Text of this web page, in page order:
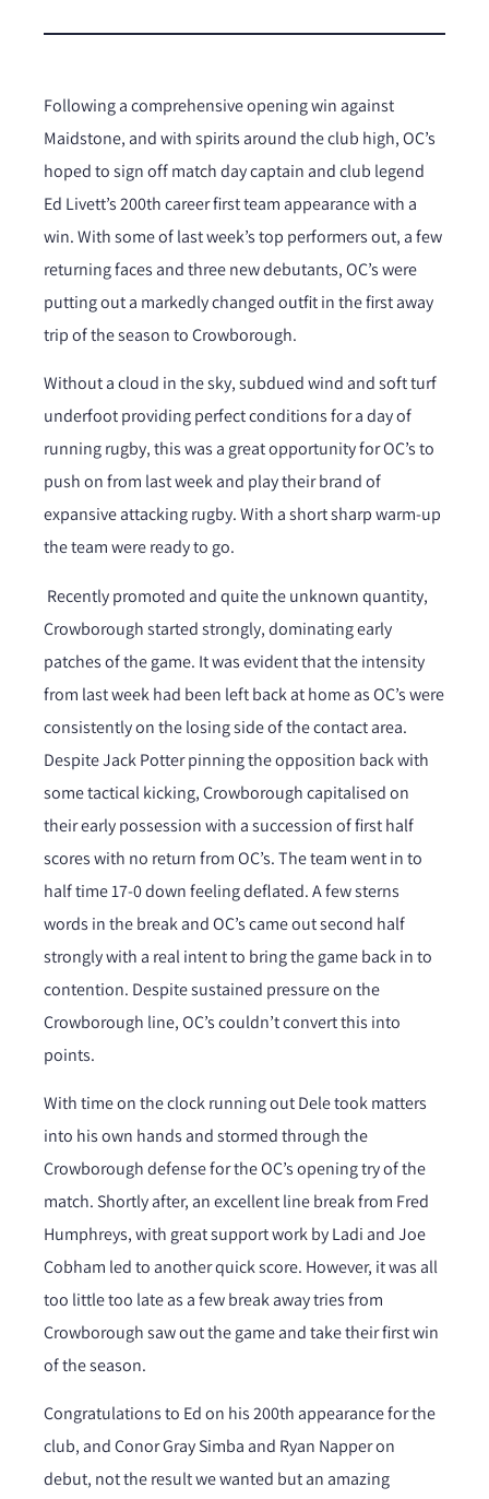
Following a comprehensive opening win against
Maidstone, and with spirits around the club high, OC’s
hoped to sign off match day captain and club legend
Ed Livett’s 200th career first team appearance with a
win. With some of last week’s top performers out, a few
returning faces and three new debutants, OC’s were
putting out a markedly changed outfit in the first away
trip of the season to Crowborough.
Without a cloud in the sky, subdued wind and soft turf
underfoot providing perfect conditions for a day of
running rugby, this was a great opportunity for OC’s to
push on from last week and play their brand of
expansive attacking rugby. With a short sharp warm-up
the team were ready to go.
Recently promoted and quite the unknown quantity,
Crowborough started strongly, dominating early
patches of the game. It was evident that the intensity
from last week had been left back at home as OC’s were
consistently on the losing side of the contact area.
Despite Jack Potter pinning the opposition back with
some tactical kicking, Crowborough capitalised on
their early possession with a succession of first half
scores with no return from OC’s. The team went in to
half time 17-0 down feeling deflated. A few sterns
words in the break and OC’s came out second half
strongly with a real intent to bring the game back in to
contention. Despite sustained pressure on the
Crowborough line, OC’s couldn’t convert this into
points.
With time on the clock running out Dele took matters
into his own hands and stormed through the
Crowborough defense for the OC’s opening try of the
match. Shortly after, an excellent line break from Fred
Humphreys, with great support work by Ladi and Joe
Cobham led to another quick score. However, it was all
too little too late as a few break away tries from
Crowborough saw out the game and take their first win
of the season.
Congratulations to Ed on his 200th appearance for the
club, and Conor Gray Simba and Ryan Napper on
debut, not the result we wanted but an amazing